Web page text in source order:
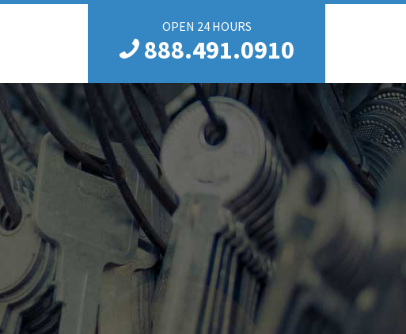
OPEN 24 HOURS
888.491.0910